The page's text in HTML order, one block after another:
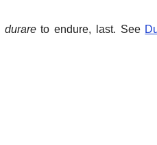
durareto endure, last. See